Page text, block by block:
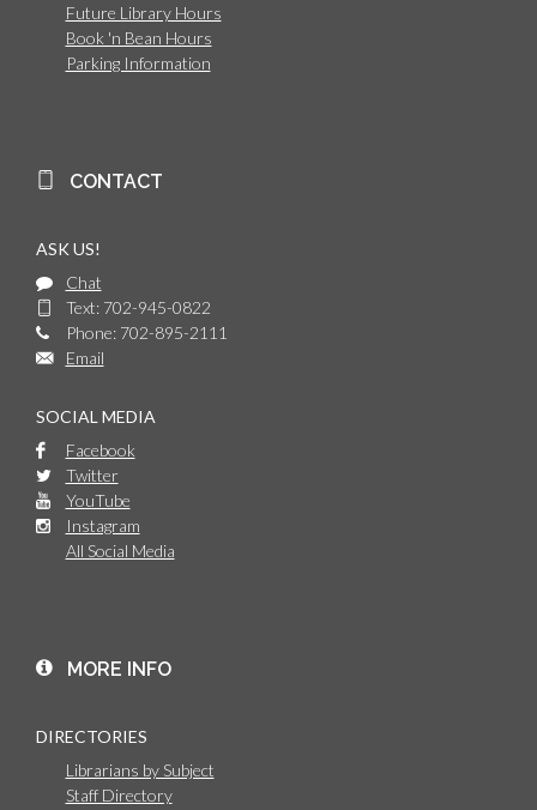
Future Library Hours
Book 'n Bean Hours
Parking Information
CONTACT
ASK US!
Chat
Text: 702-945-0822
Phone: 702-895-2111
Email
SOCIAL MEDIA
Facebook
Twitter
YouTube
Instagram
All Social Media
MORE INFO
DIRECTORIES
Librarians by Subject
Staff Directory